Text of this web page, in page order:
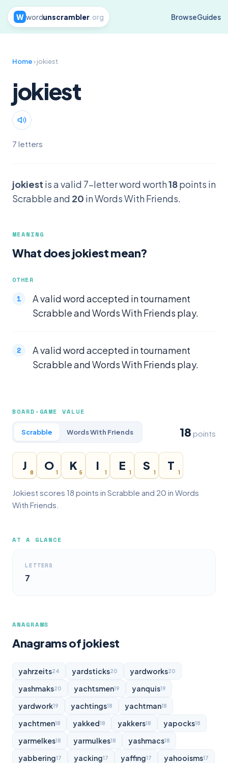
W wordunscrambler.org BrowseGuides
Home› jokiest
jokiest
7 letters
jokiest is a valid 7-letter word worth18points in
Scrabble and 20 in Words With Friends.
MEANING
What does jokiest mean?
OTHER
A valid word accepted in tournament
Scrabble and Words With Friends play.
A valid word accepted in tournament
Scrabble and Words With Friends play.
BOARD-GAME VALUE
Scrabble Words With Friends 18 points
J
8
O
1
K
5
I
1
E
1
S
1
T
1
Jokiest scores 18 points in Scrabble and 20 in Words
With Friends.
AT A GLANCE
LETTERS
7
ANAGRAMS
Anagrams of jokiest
yahrzeits24 yardsticks20 yardworks20
yashmaks20 yachtsmen19 yanquis19
yardwork19 yachtings18 yachtman18
yachtmen18 yakked18 yakkers18 yapocks18
yarmelkes18 yarmulkes18 yashmacs18
yabbering17 yacking17 yaffing17 yahooisms17